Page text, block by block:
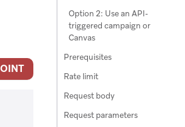
Option 2: Use an API-
triggered campaign or
Canvas
Prerequisites
Rate limit
Request body
Request parameters